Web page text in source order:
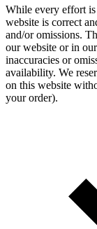
While every effort is
website is correct
and/or omissions.
our website or in
inaccuracies or
availability. We
on this website
your order).